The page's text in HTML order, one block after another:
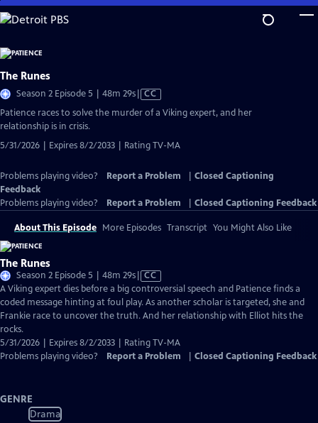
Skip
to
Content
The Runes
Season 2 Episode 5 | 48m 29sVideo
CC
Patience races to solve the murder of a Viking expert, and her
relationship is in crisis.
5/31/2026 | Expires 8/2/2033 | Rating TV-MA
Problems playing video? Report a Problem
Closed Captioning
Feedback
Problems playing video?
Report a Problem Closed Captioning Feedback
About This Episode More Episodes Transcript You Might Also Like
The Runes
Season 2 Episode 5 | 48m 29sVideo
has
Closed
Captions
CC
A Viking expert dies before a big controversial speech and Patience finds a
coded message hinting at foul play. As another scholar is targeted, she and
Frankie race to uncover the truth. And her relationship with Elliot hits the
rocks.
5/31/2026 | Expires 8/2/2033 | Rating TV-MA
Problems playing video?
Report a Problem Closed Captioning Feedback
GENRE
Drama